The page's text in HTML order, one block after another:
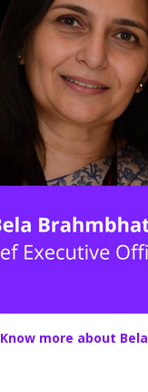
Know more about Bela